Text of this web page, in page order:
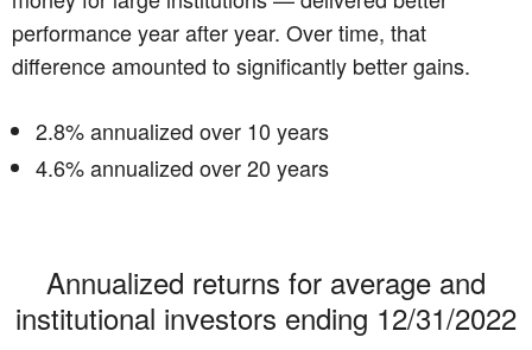
performance year after year. Over time, that
difference amounted to significantly better gains.
2.8% annualized over 10 years
4.6% annualized over 20 years
Annualized returns for average and
institutional investors ending 12/31/2022